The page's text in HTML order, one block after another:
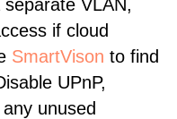
VLAN,
if cloud
SmartVison to find
UPnP,
unused